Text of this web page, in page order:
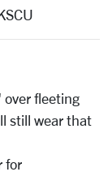
over fleeting
still wear that
for